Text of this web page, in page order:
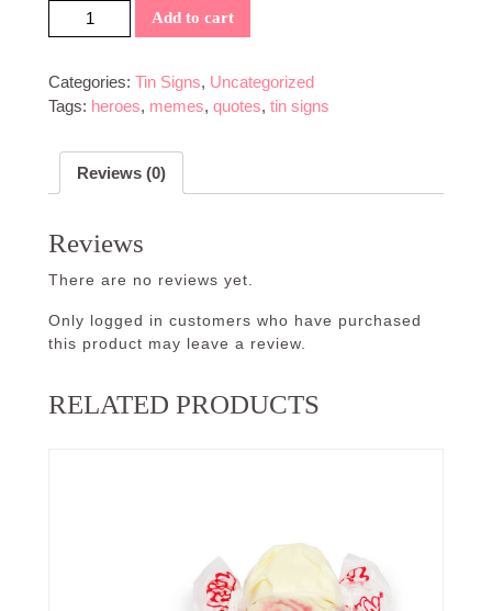
Zombies Eat Brains Sign quantity
Add to cart
Categories: Tin Signs, Uncategorized
Tags: heroes, memes, quotes, tin signs
Reviews (0)
Reviews
There are no reviews yet.
Only logged in customers who have purchased
this product may leave a review.
RELATED PRODUCTS